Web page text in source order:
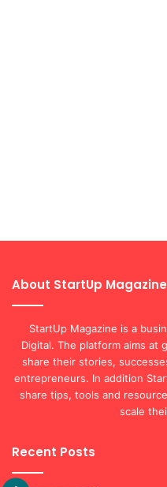
About StartUp Magazine
StartUp Magazine is a
Digital. The platform aims at
share their stories,
entrepreneurs. In addition
share tips, tools and
scale
Recent Posts